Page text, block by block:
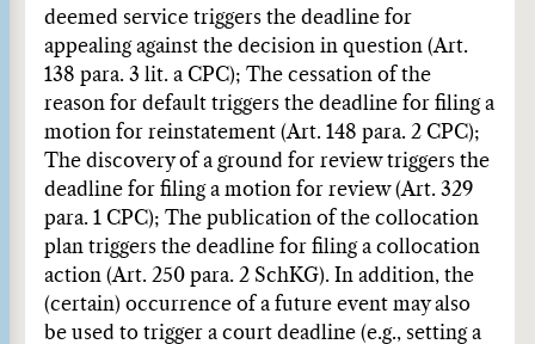
deemed service triggers the deadline for
appealing against the decision in question (Art.
138 para. 3 lit. a CPC); The cessation of the
reason for default triggers the deadline for filing a
motion for reinstatement (Art. 148 para. 2 CPC);
The discovery of a ground for review triggers the
deadline for filing a motion for review (Art. 329
para. 1 CPC); The publication of the collocation
plan triggers the deadline for filing a collocation
action (Art. 250 para. 2 SchKG). In addition, the
(certain) occurrence of a future event may also
be used to trigger a court deadline (e.g., setting a